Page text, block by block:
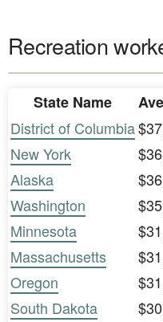
Recreation
State Name
District of Columbia
New York
Alaska
Washington
Minnesota
Massachusetts
Oregon
South Dakota